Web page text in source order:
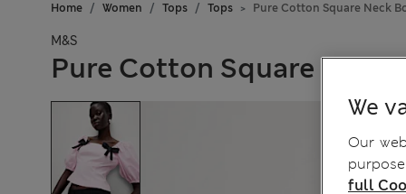
Home Women Tops Tops Pure Cotton Square Neck
M&S
Pure Cotton Square Neck
We
Our
full